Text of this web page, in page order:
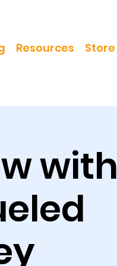
Resources Store
with